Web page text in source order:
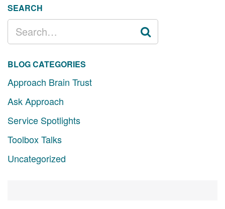
SEARCH
SEARCH
FOR:
BLOG CATEGORIES
Approach Brain Trust
Ask Approach
Service Spotlights
Toolbox Talks
Uncategorized